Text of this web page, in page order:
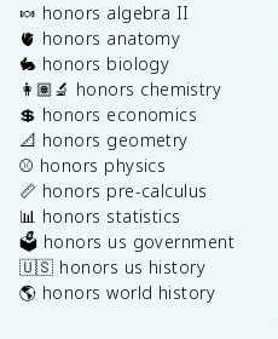
🍬 honors algebra II
🫀 honors anatomy
🐇 honors biology
👩🏽‍🔬 honors chemistry
💲 honors economics
📐 honors geometry
⚾️ honors physics
📏 honors pre-calculus
📊 honors statistics
🗳️ honors us government
🇺🇸 honors us history
🌎 honors world history